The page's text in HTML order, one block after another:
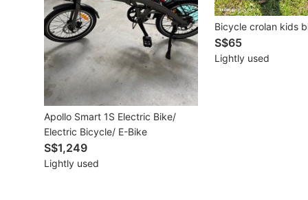
Renovations
Home Repairs
Movers & Delivery
Home Cleaning
Aircon Services
Property
Apollo Smart 1S Electric Bike/
Electric Bicycle/ E-Bike
S$1,249
Lightly used
Bicycle crolan kids
S$65
Lightly used